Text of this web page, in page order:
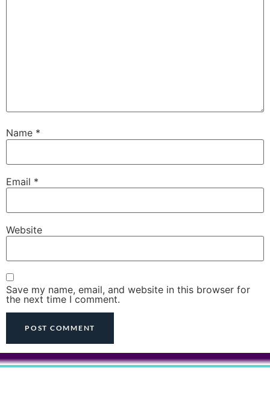
Name *
Email *
Website
Save my name, email, and website in this browser for
the next time I comment.